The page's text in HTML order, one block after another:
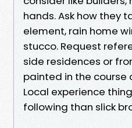
hands. Ask how they
element, rain home
stucco. Request
side residences or
painted in the course
Local experience
following than slick